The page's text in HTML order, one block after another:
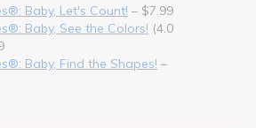
Baby, Let's Count! – $7.99
Baby, See the Colors! (4.0
Baby, Find the Shapes! –